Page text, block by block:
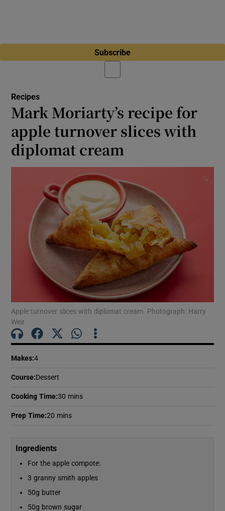
Subscribe
Recipes
Mark Moriarty’s recipe for
apple turnover slices with
diplomat cream
Apple turnover slices with diplomat cream. Photograph: Harry
Weir
Makes:4
Course:Dessert
Cooking Time:30 mins
Prep Time:20 mins
Ingredients
For the apple compote:
3 granny smith apples
50g butter
50g brown sugar